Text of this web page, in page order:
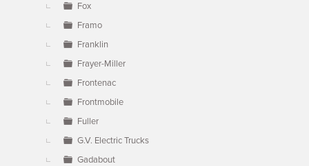
Fox
Framo
Franklin
Frayer-Miller
Frontenac
Frontmobile
Fuller
G.V. Electric Trucks
Gadabout